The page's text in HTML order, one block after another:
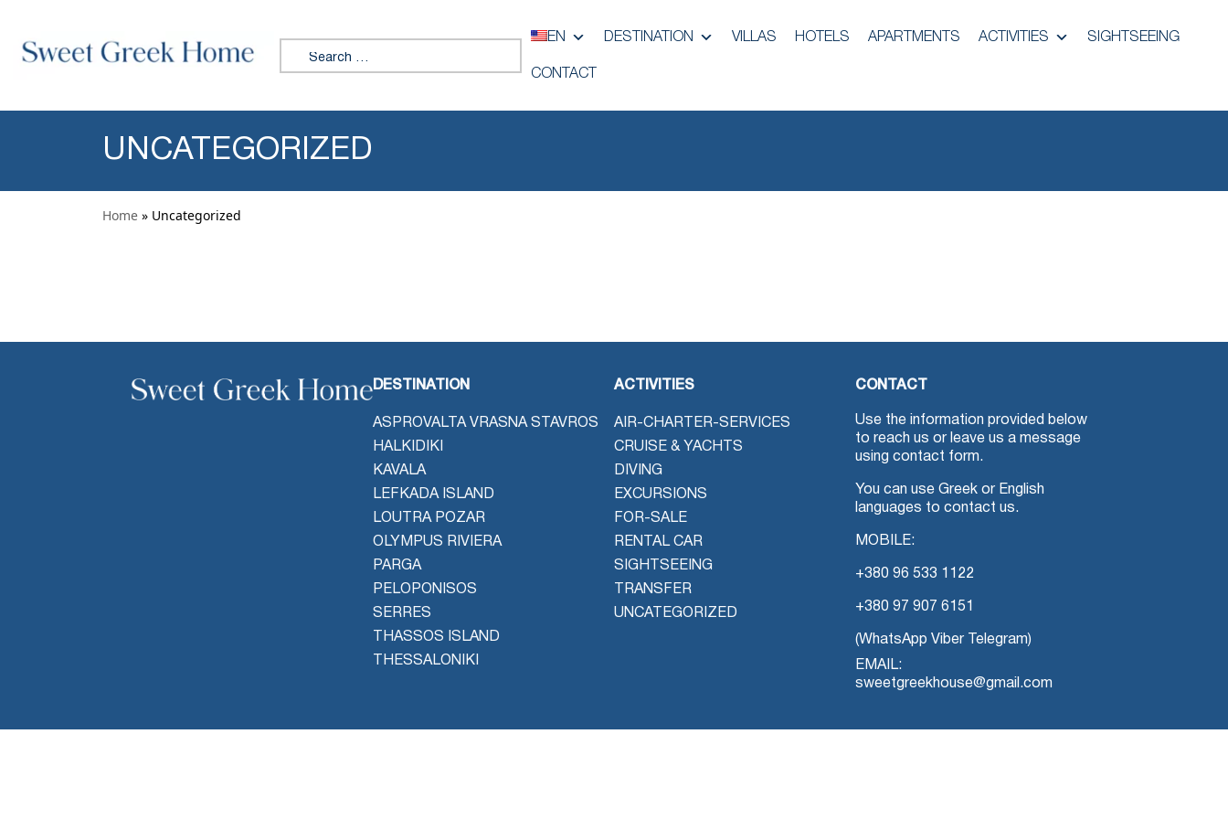
Search for:
EN DESTINATION VILLAS HOTELS APARTMENTS ACTIVITIES SIGHTSEEING
CONTACT
UNCATEGORIZED
Home » Uncategorized
DESTINATION
ASPROVALTA VRASNA STAVROS
HALKIDIKI
KAVALA
LEFKADA ISLAND
LOUTRA POZAR
OLYMPUS RIVIERA
PARGA
PELOPONISOS
SERRES
THASSOS ISLAND
THESSALONIKI
ACTIVITIES
AIR-CHARTER-SERVICES
CRUISE & YACHTS
DIVING
EXCURSIONS
FOR-SALE
RENTAL CAR
SIGHTSEEING
TRANSFER
UNCATEGORIZED
CONTACT
Use the information provided below
to reach us or leave us a message
using contact form.
You can use Greek or English
languages to contact us.
MOBILE:
+380 96 533 1122
+380 97 907 6151
(WhatsApp Viber Telegram)
EMAIL:
sweetgreekhouse@gmail.com